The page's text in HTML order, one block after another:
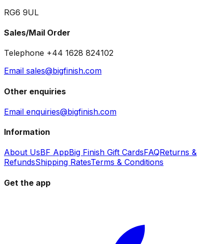
RG6 9UL
Sales/Mail Order
Telephone +44 1628 824102
Email sales@bigfinish.com
Other enquiries
Email enquiries@bigfinish.com
Information
About UsBF AppBig Finish Gift CardsFAQReturns &
RefundsShipping RatesTerms & Conditions
Get the app